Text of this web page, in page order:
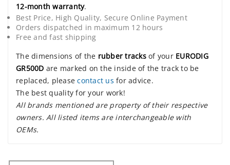
12-month warranty.
Best Price, High Quality, Secure Online Payment
Orders dispatched in maximum 12 hours
Free and fast shipping
The dimensions of the rubber tracksof your EURODIG
GR500D are marked on the inside of the track to be
replaced, pleasecontact us for advice.
The best quality for your work!
All brands mentioned are property of their respective
owners. All listed items are interchangeable with
OEMs.